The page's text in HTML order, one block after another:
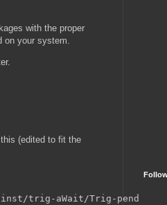
with the proper
on your system.
(edited to fit the
inst/trig-aWait/Trig-pend